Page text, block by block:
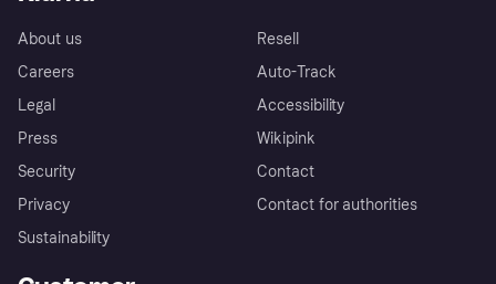
About us
Careers
Legal
Press
Security
Privacy
Sustainability
Resell
Auto-Track
Accessibility
Wikipink
Contact
Contact for authorities